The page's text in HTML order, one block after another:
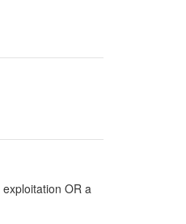
OR a